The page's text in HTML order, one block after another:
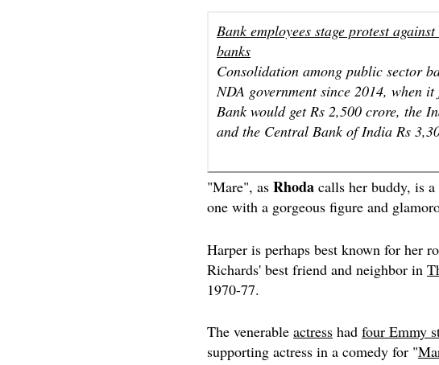
Bank employees stage protest
banks
Consolidation among public sector
NDA government since 2014, when
Bank would get Rs 2,500 crore, the
and the Central Bank of India Rs
"Mare", as Rhoda calls her buddy, is
one with a gorgeous figure and
Harper is perhaps best known for her
Richards' best friend and neighbor in
1970-77.
The venerable actress had four Emmy
supporting actress in a comedy for "